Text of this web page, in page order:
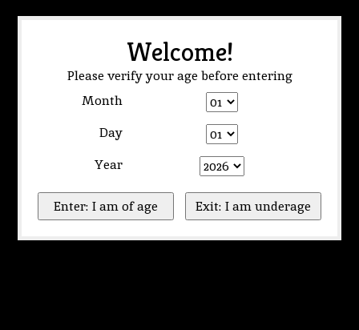
Welcome!
Please verify your age before entering
Month
Day
Year